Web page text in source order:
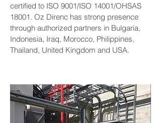
certified to ISO 9001/ISO 14001/OHSAS
18001. Oz Direnc has strong presence
through authorized partners in Bulgaria,
Indonesia, Iraq, Morocco, Philippines,
Thailand, United Kingdom and USA.